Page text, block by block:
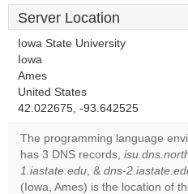
Server Location
Iowa State University
Iowa
Ames
United States
42.022675, -93.642525
The programming language
has 3 DNS records,
1.iastate.edu, & dns-
(Iowa, Ames) is the location of